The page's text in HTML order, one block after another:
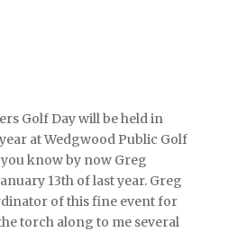
Golf Day will be held in
at Wedgwood Public Golf
know by now Greg
13th of last year. Greg
of this fine event for
torch along to me several